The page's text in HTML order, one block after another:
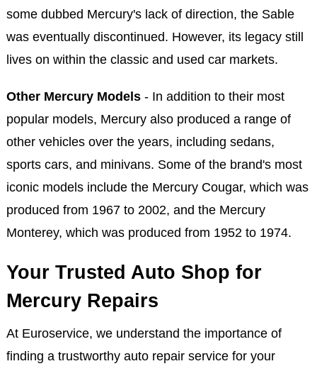
some dubbed Mercury's lack of direction, the Sable
was eventually discontinued. However, its legacy still
lives on within the classic and used car markets.
Other Mercury Models- In addition to their most
popular models, Mercury also produced a range of
other vehicles over the years, including sedans,
sports cars, and minivans. Some of the brand's most
iconic models include the Mercury Cougar, which was
produced from 1967 to 2002, and the Mercury
Monterey, which was produced from 1952 to 1974.
Your Trusted Auto Shop for
Mercury Repairs
At Euroservice, we understand the importance of
finding a trustworthy auto repair service for your